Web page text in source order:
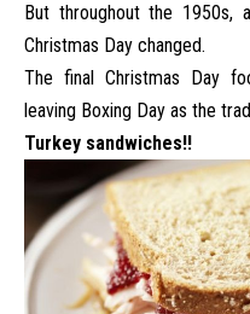
But throughout the 1950s,
Christmas Day changed.
The final Christmas Day
leaving Boxing Day as the
Turkey sandwiches!!